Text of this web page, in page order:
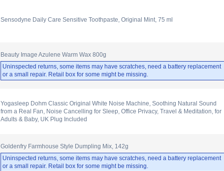
Sensodyne Daily Care Sensitive Toothpaste, Original Mint, 75 ml
Beauty Image Azulene Warm Wax 800g
Uninspected returns, some items may have scratches, need a battery replacement
or a small repair. Retail box for some might be missing.
Yogasleep Dohm Classic Original White Noise Machine, Soothing Natural Sound
from a Real Fan, Noise Cancelling for Sleep, Office Privacy, Travel & Meditation, for
Adults & Baby, UK Plug Included
Goldenfry Farmhouse Style Dumpling Mix, 142g
Uninspected returns, some items may have scratches, need a battery replacement
or a small repair. Retail box for some might be missing.